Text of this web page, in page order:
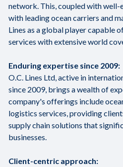
network. This, coupled with
with leading ocean carriers and
Lines as a global player capable
services with extensive world
Enduring expertise since 2009:
O.C. Lines Ltd, active in
since 2009, brings a wealth of
company's offerings include
logistics services, providing
supply chain solutions that
businesses.
Client-centric approach: